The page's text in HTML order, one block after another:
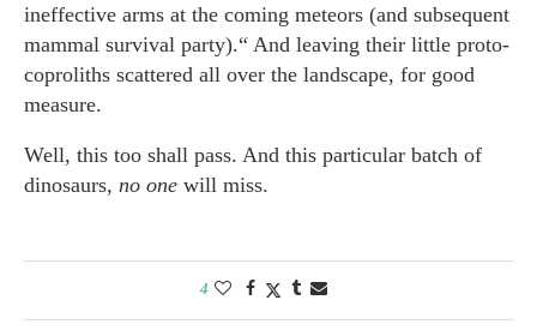
ineffective arms at the coming meteors (and subsequent
mammal survival party).“ And leaving their little proto-
coproliths scattered all over the landscape, for good
measure.
Well, this too shall pass. And this particular batch of
dinosaurs, no one will miss.
4